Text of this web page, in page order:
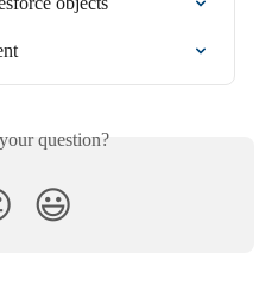
question?
😃